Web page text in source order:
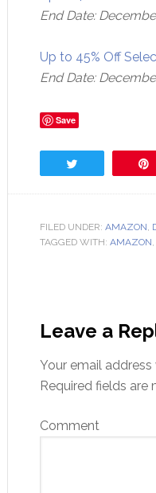
End Date:
Up to 45% Off
End Date:
Save
FILED UNDER: AMAZON,
TAGGED WITH: AMAZON,
Leave a
Your email
Required fields are
Comment